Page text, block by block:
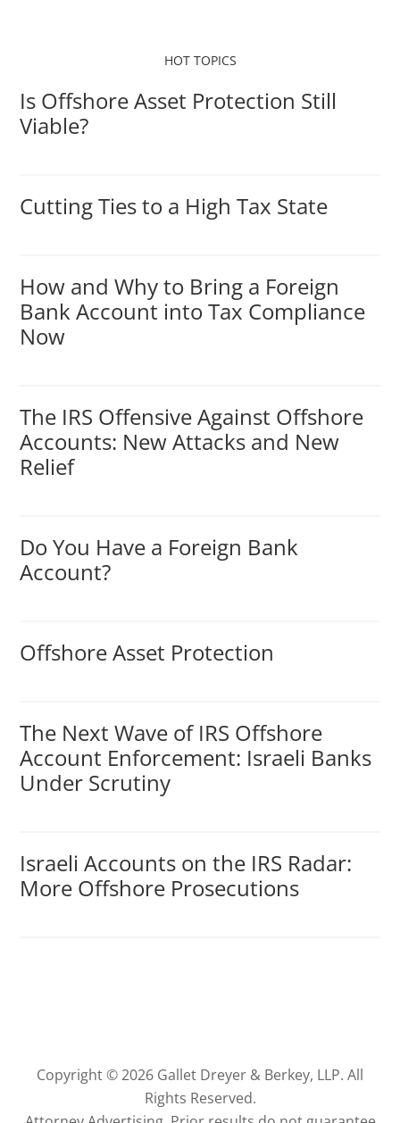
HOT TOPICS
Is Offshore Asset Protection Still
Viable?
Cutting Ties to a High Tax State
How and Why to Bring a Foreign
Bank Account into Tax Compliance
Now
The IRS Offensive Against Offshore
Accounts: New Attacks and New
Relief
Do You Have a Foreign Bank
Account?
Offshore Asset Protection
The Next Wave of IRS Offshore
Account Enforcement: Israeli Banks
Under Scrutiny
Israeli Accounts on the IRS Radar:
More Offshore Prosecutions
Copyright © 2026 Gallet Dreyer & Berkey, LLP. All
Rights Reserved.